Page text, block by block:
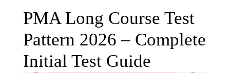
PMA Long Course Test
Pattern 2026 – Complete
Initial Test Guide